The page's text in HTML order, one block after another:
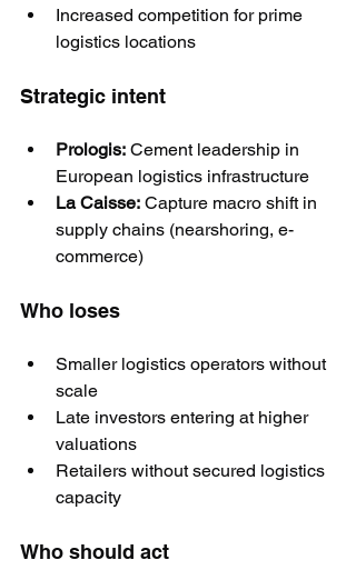
Increased competition for prime
logistics locations
Strategic intent
Prologis: Cement leadership in
European logistics infrastructure
La Caisse: Capture macro shift in
supply chains (nearshoring, e-
commerce)
Who loses
Smaller logistics operators without
scale
Late investors entering at higher
valuations
Retailers without secured logistics
capacity
Who should act